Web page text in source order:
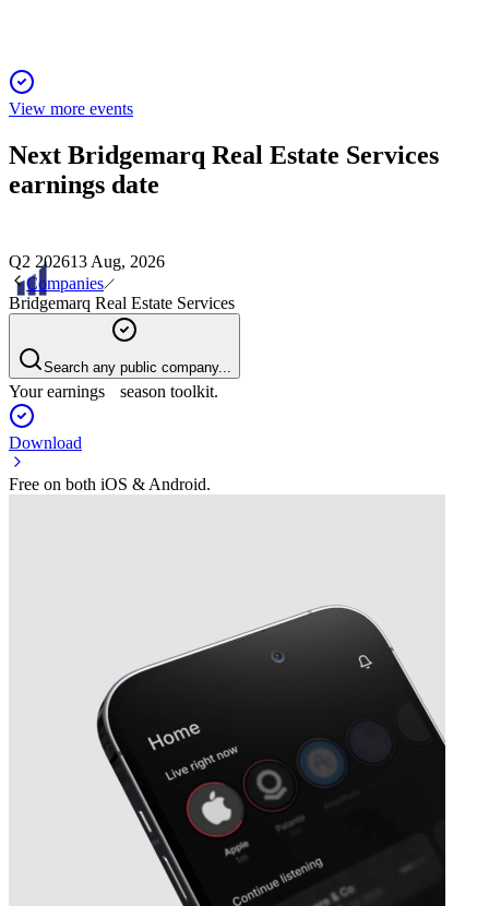
View more events
Next Bridgemarq Real Estate Services
earnings date
Q2 202613 Aug, 2026
Companies
Bridgemarq Real Estate Services
Search any public company...
Your earnings season toolkit.
Download
Free on both iOS & Android.